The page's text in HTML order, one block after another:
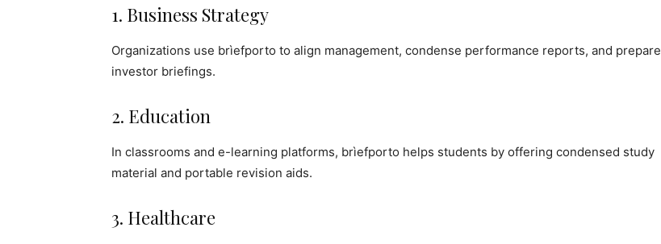
1. Business Strategy
Organizations use brìefporto to align management, condense performance reports, and prepare
investor briefings.
2. Education
In classrooms and e-learning platforms, brìefporto helps students by offering condensed study
material and portable revision aids.
3. Healthcare